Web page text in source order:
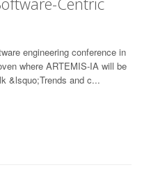
engineering conference in
where ARTEMIS-IA will be
&lsquo;Trends and c...